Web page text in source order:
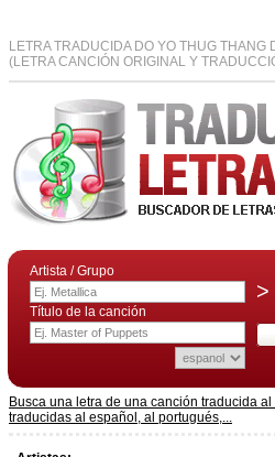
LETRA TRADUCIDA DO YO THUG THANG
(LETRA CANCIÓN ORIGINAL Y
Artista / Grupo
>
Título de la canción
Busca una letra de una canción traducida
traducidas al español, al portugués,...